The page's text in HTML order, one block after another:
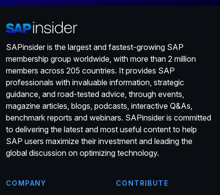
SAPinsider is the largest and fastest-growing SAP
membership group worldwide, with more than 2 million
members across 205 countries. It provides SAP
professionals with invaluable information, strategic
guidance, and road-tested advice, through events,
magazine articles, blogs, podcasts, interactive Q&As,
benchmark reports and webinars. SAPinsider is committed
to delivering the latest and most useful content to help
SAP users maximize their investment and leading the
global discussion on optimizing technology.
COMPANY CONTRIBUTE